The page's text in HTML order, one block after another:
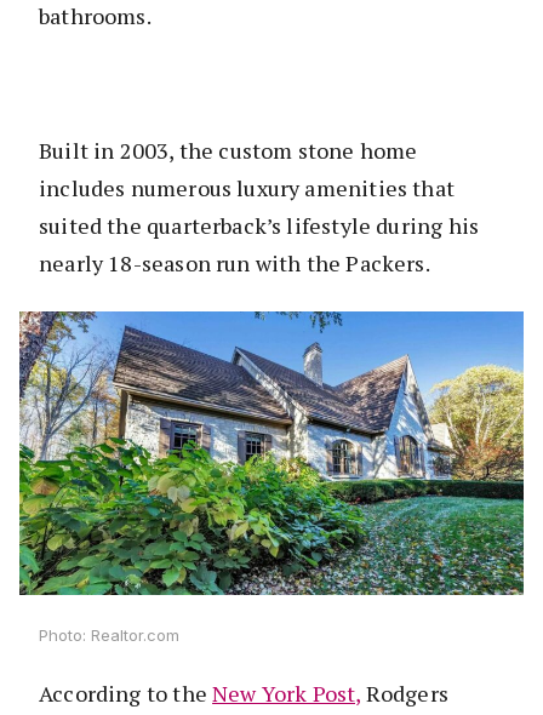
bathrooms.
Built in 2003, the custom stone home
includes numerous luxury amenities that
suited the quarterback’s lifestyle during his
nearly 18-season run with the Packers.
Photo: Realtor.com
According to theNew York Post, Rodgers